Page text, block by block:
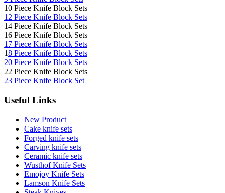
10 Piece Knife Block Sets
12 Piece Knife Block Sets
14 Piece Knife Block Sets
16 Piece Knife Block Sets
17 Piece Knife Block Sets
18 Piece Knife Block Sets
20 Piece Knife Block Sets
22 Piece Knife Block Sets
23 Piece Knife Block Set
Useful Links
New Product
Cake knife sets
Forged knife sets
Carving knife sets
Ceramic knife sets
Wusthof Knife Sets
Emojoy Knife Sets
Lamson Knife Sets